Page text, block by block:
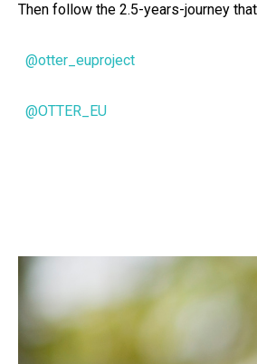
Then follow the 2.5-years-journey
@otter_euproject
@OTTER_EU